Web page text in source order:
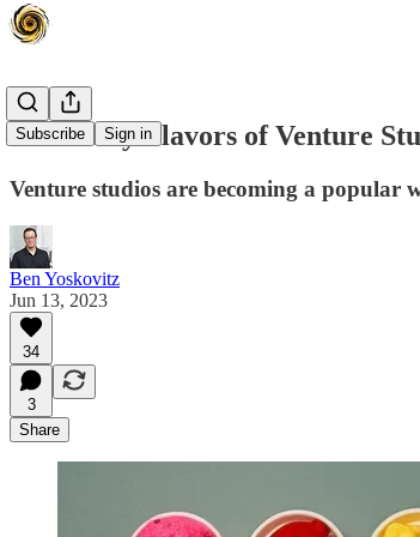
Subscribe Sign in
The Many Flavors of Venture
Venture studios are becoming a
Ben Yoskovitz
Jun 13, 2023
34
3
Share